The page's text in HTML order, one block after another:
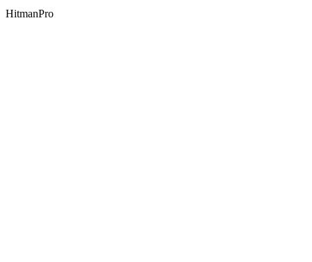
HitmanPro